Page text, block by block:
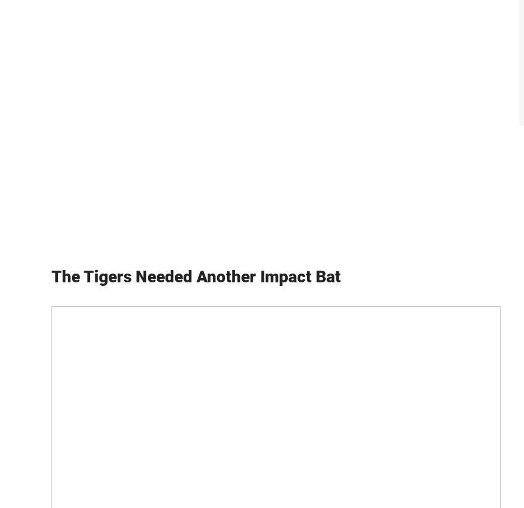
The Tigers Needed Another Impact Bat